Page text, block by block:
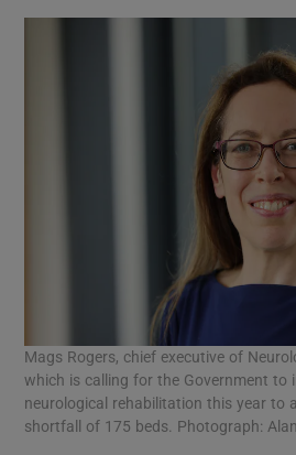
Mags Rogers, chief executive of
which is calling for the Government to
neurological rehabilitation this year to
shortfall of 175 beds. Photograph: